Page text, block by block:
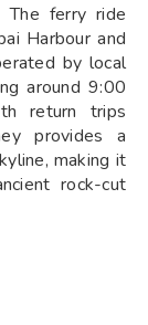
The ferry ride
Harbour and
by local
around 9:00
return trips
provides a
making it
rock-cut